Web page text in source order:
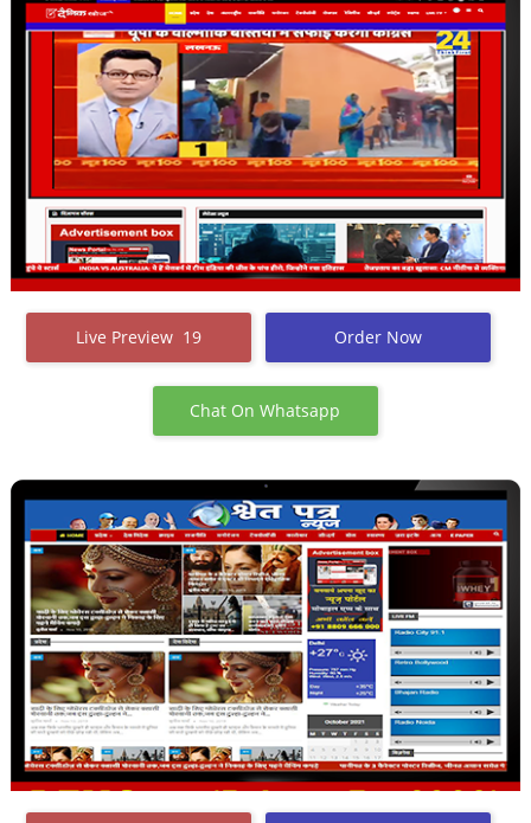
Live Preview 19 Order Now
Chat On Whatsapp